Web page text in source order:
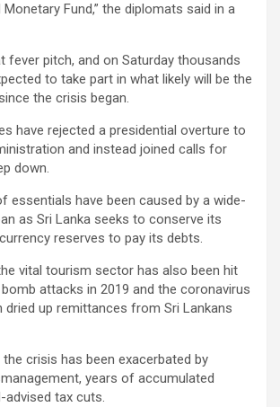
Fund,” the diplomats said in a
fever pitch, and on Saturday thousands
to take part in what likely will be the
the crisis began.
have rejected a presidential overture to
and instead joined calls for
down.
essentials have been caused by a wide-
as Sri Lanka seeks to conserve its
reserves to pay its debts.
vital tourism sector has also been hit
attacks in 2019 and the coronavirus
dried up remittances from Sri Lankans
crisis has been exacerbated by
years of accumulated
advised tax cuts.